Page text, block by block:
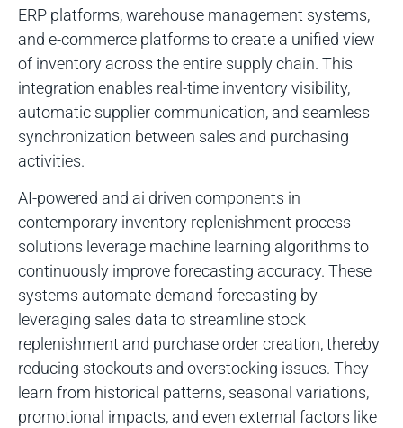
ERP platforms, warehouse management systems,
and e-commerce platforms to create a unified view
of inventory across the entire supply chain. This
integration enables real-time inventory visibility,
automatic supplier communication, and seamless
synchronization between sales and purchasing
activities.
AI-powered and ai driven components in
contemporary inventory replenishment process
solutions leverage machine learning algorithms to
continuously improve forecasting accuracy. These
systems automate demand forecasting by
leveraging sales data to streamline stock
replenishment and purchase order creation, thereby
reducing stockouts and overstocking issues. They
learn from historical patterns, seasonal variations,
promotional impacts, and even external factors like